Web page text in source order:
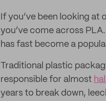
If you’ve been looking
you’ve come across
has fast become a
Traditional plastic
responsible for almost
years to break down,